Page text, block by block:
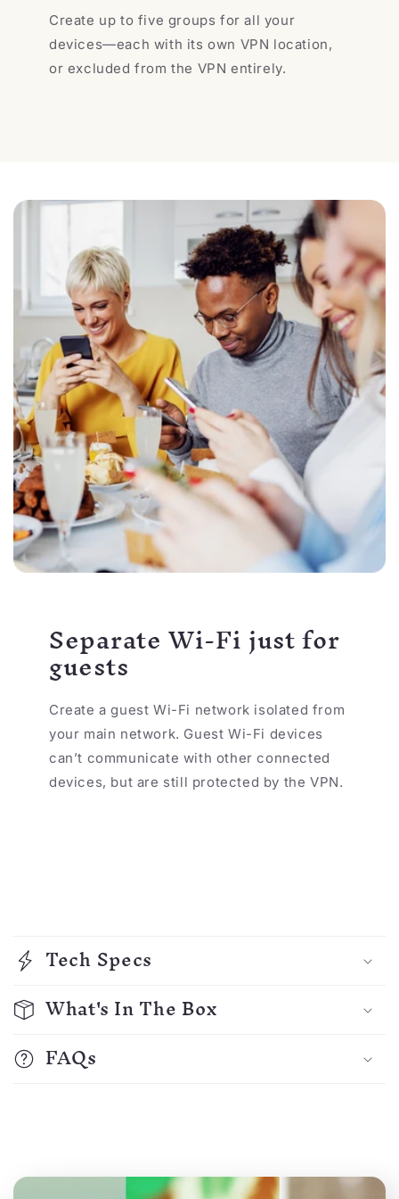
Create up to five groups for all your
devices—each with its own VPN location,
or excluded from the VPN entirely.
Separate Wi-Fi just for
guests
Create a guest Wi-Fi network isolated from
your main network. Guest Wi-Fi devices
can’t communicate with other connected
devices, but are still protected by the VPN.
o
l
l
a
p
s
l
Tech Specs
What's In The Box
FAQs